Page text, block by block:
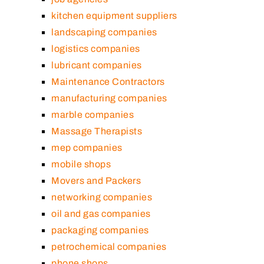
kitchen equipment suppliers
landscaping companies
logistics companies
lubricant companies
Maintenance Contractors
manufacturing companies
marble companies
Massage Therapists
mep companies
mobile shops
Movers and Packers
networking companies
oil and gas companies
packaging companies
petrochemical companies